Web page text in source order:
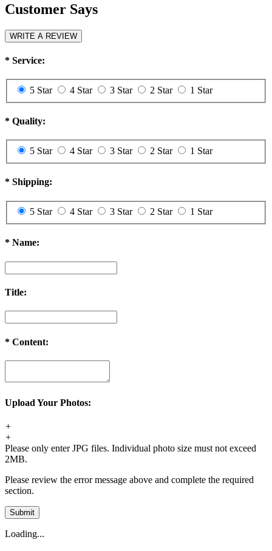
Customer Says
WRITE A REVIEW
* Service:
5 Star 4 Star 3 Star 2 Star 1 Star
* Quality:
5 Star 4 Star 3 Star 2 Star 1 Star
* Shipping:
5 Star 4 Star 3 Star 2 Star 1 Star
* Name:
Title:
* Content:
Upload Your Photos:
+
+
Please only enter JPG files. Individual photo size must not exceed
2MB.
Please review the error message above and complete the required
section.
Submit
Loading...